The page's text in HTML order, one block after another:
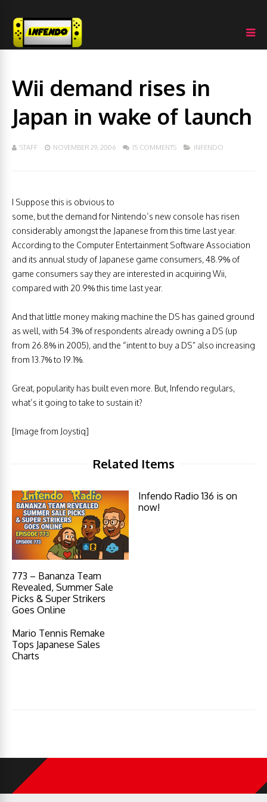
Wii demand rises in
Japan in wake of launch
STAFF NOVEMBER 29, 2006 15 COMMENTS INFENDO
I Suppose this is obvious to
some, but the demand for Nintendo’s new console has risen
considerably amongst the Japanese from this time last year.
According to the Computer Entertainment Software Association
and its annual study of Japanese game consumers, 48.9% of
game consumers say they are interested in acquiring Wii,
compared with 20.9% this time last year.
And that little money making machine the DS has gained ground
as well, with 54.3% of respondents already owning a DS (up
from 26.8% in 2005), and the “intent to buy a DS” also increasing
from 13.7% to 19.1%.
Great, popularity has built even more. But, Infendo regulars,
what’s it going to take to sustain it?
[Image from Joystiq]
Related Items
773 – Bananza Team
Revealed, Summer Sale
Picks & Super Strikers
Goes Online
Infendo Radio 136 is on
now!
Mario Tennis Remake
Tops Japanese Sales
Charts